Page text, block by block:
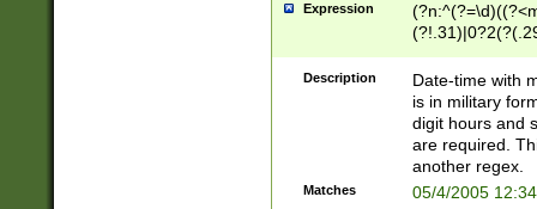
Expression
<sep>[-./
9]|[2-
<minutes>[0-
Description
Date-time with
is in military
digit hours and
are required.
another regex.
Matches 05/4/2005